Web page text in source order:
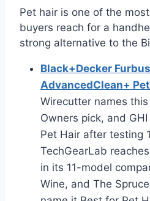
Pet hair is one of the
buyers reach for a
strong alternative to the
Black+Decker
AdvancedClean+
Wirecutter names
Owners pick, and
Pet Hair after testing
TechGearLab
in its 11-model
Wine, and The